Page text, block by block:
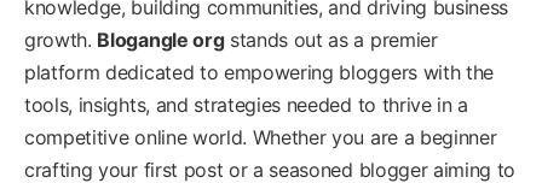
knowledge, building communities, and driving business
growth. Blogangle orgstands out as a premier
platform dedicated to empowering bloggers with the
tools, insights, and strategies needed to thrive in a
competitive online world. Whether you are a beginner
crafting your first post or a seasoned blogger aiming to